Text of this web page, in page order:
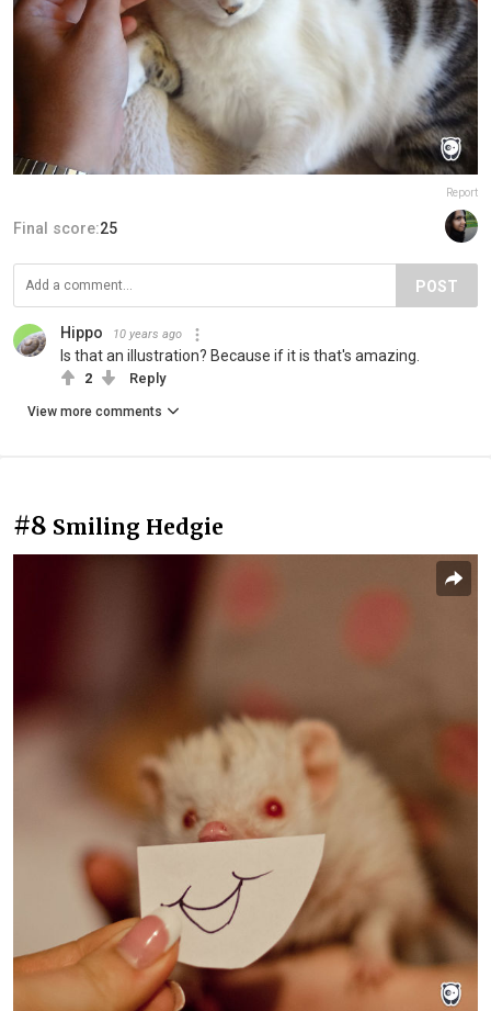
Report
Final score:25
POST
Hippo 10 years ago
Is that an illustration? Because if it is that's amazing.
2 Reply
View more comments
#8 Smiling Hedgie